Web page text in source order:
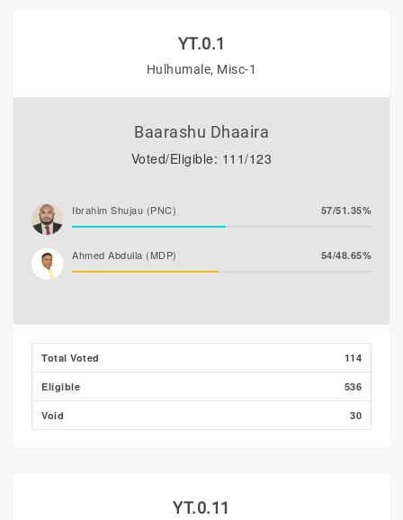
YT.0.1
Hulhumale, Misc-1
Baarashu Dhaaira
Voted/Eligible: 111/123
Ibrahim Shujau (PNC) 57/51.35%
Ahmed Abdulla (MDP) 54/48.65%
Total Voted 114
Eligible 536
Void 30
YT.0.11